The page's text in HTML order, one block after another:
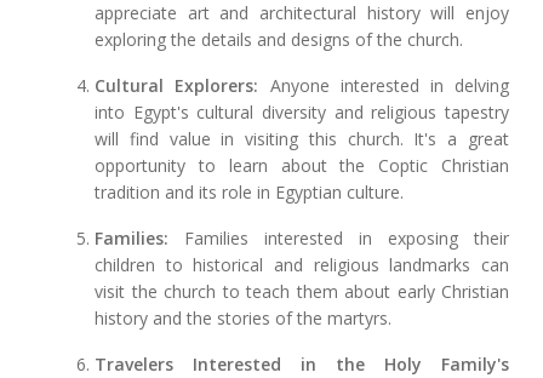
appreciate art and architectural history will enjoy
exploring the details and designs of the church.
Cultural Explorers: Anyone interested in delving
into Egypt's cultural diversity and religious tapestry
will find value in visiting this church. It's a great
opportunity to learn about the Coptic Christian
tradition and its role in Egyptian culture.
Families: Families interested in exposing their
children to historical and religious landmarks can
visit the church to teach them about early Christian
history and the stories of the martyrs.
Travelers Interested in the Holy Family's